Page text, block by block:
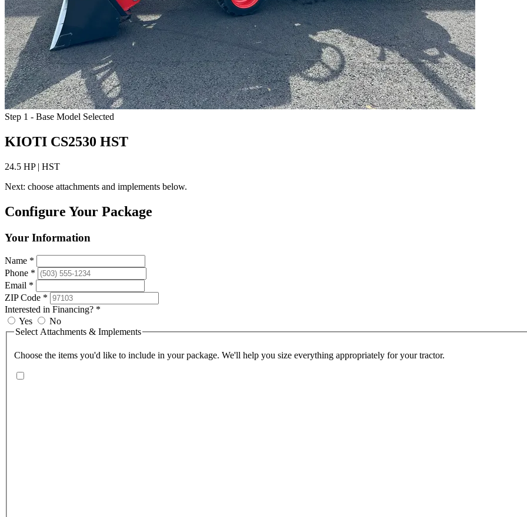
Step 1 - Base Model Selected
KIOTI CS2530 HST
24.5 HP | HST
Next: choose attachments and implements below.
Configure Your Package
Your Information
Name *
Phone *
Email *
ZIP Code *
Interested in Financing? *
Yes
No
Select Attachments & Implements
Choose the items you'd like to include in your package. We'll help you size everything appropriately for your tractor.